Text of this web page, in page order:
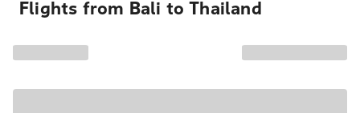
Flights from Bali to Thailand